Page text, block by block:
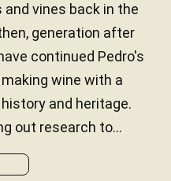
vines back in the
generation after
continued Pedro's
wine with a
and heritage.
out research to...